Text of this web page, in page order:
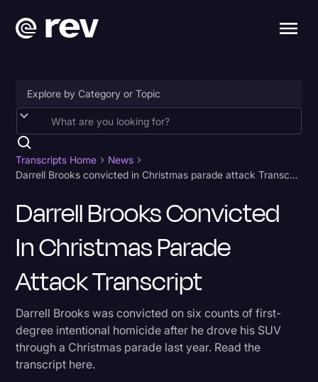
Accessibility
AI & Speech Recognition
Business
Captions & Subtitles
Court Reporting & Depositions
Criminal Defense
Donald Trump
Education
Transcripts Home
News
Darrell Brooks convicted in Christmas parade attack Transcript
Darrell Brooks Convicted
In Christmas Parade
Attack Transcript
Darrell Brooks was convicted on six counts of first-
degree intentional homicide after he drove his SUV
through a Christmas parade last year. Read the
transcript here.